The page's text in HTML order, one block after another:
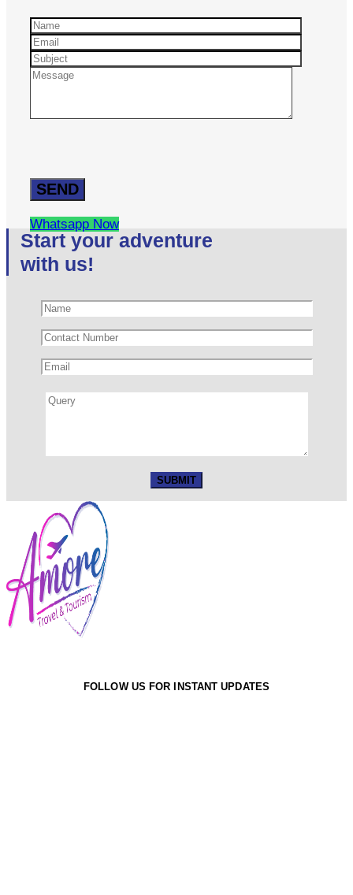
Whatsapp Now
Start your adventure
with us!
FOLLOW US FOR INSTANT UPDATES